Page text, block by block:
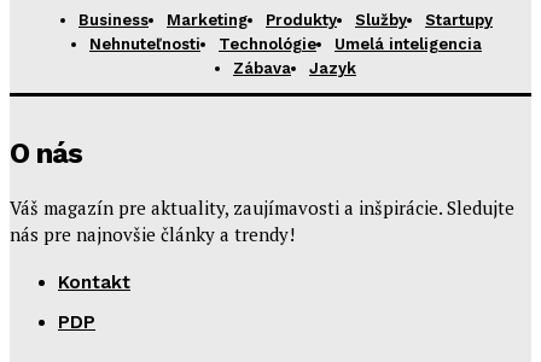
Business Marketing Produkty Služby
Startupy
Nehnuteľnosti
Technológie
Umelá inteligencia
Zábava
Jazyk
O nás
Váš magazín pre aktuality, zaujímavosti a inšpirácie. Sledujte
nás pre najnovšie články a trendy!
Kontakt
PDP